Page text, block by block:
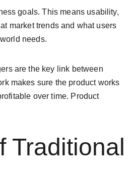
goals. This means usability,
market trends and what users
needs.
are the key link between
makes sure the product works
over time. Product
Traditional